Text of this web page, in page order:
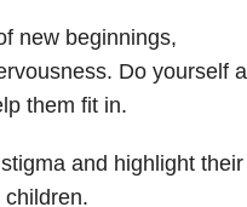
new beginnings,
Do yourself a
them fit in.
and highlight their